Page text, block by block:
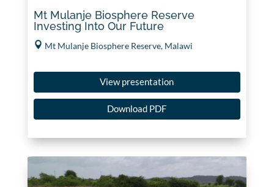
Mt Mulanje Biosphere Reserve
Investing Into Our Future
Mt Mulanje Biosphere Reserve, Malawi
View presentation
Download PDF